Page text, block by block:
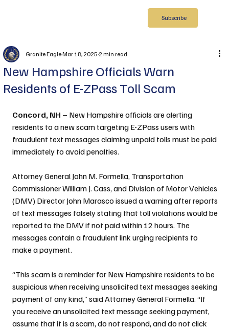
Subscribe
New Hampshire Officials Warn
Residents of E-ZPass Toll Scam
Granite EagleMar 18, 20252 min read
Concord, NH – New Hampshire officials are alerting
residents to a new scam targeting E-ZPass users with
fraudulent text messages claiming unpaid tolls must be paid
immediately to avoid penalties.
Attorney General John M. Formella, Transportation
Commissioner William J. Cass, and Division of Motor Vehicles
(DMV) Director John Marasco issued a warning after reports
of text messages falsely stating that toll violations would be
reported to the DMV if not paid within 12 hours. The
messages contain a fraudulent link urging recipients to
make a payment.
“This scam is a reminder for New Hampshire residents to be
suspicious when receiving unsolicited text messages seeking
payment of any kind,” said Attorney General Formella. “If
you receive an unsolicited text message seeking payment,
assume that it is a scam, do not respond, and do not click